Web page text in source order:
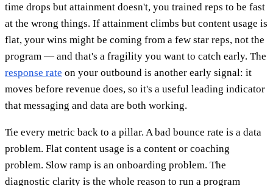
time drops but attainment doesn't, you trained reps to be fast
at the wrong things. If attainment climbs but content usage is
flat, your wins might be coming from a few star reps, not the
program — and that's a fragility you want to catch early. The
response rate on your outbound is another early signal: it
moves before revenue does, so it's a useful leading indicator
that messaging and data are both working.
Tie every metric back to a pillar. A bad bounce rate is a data
problem. Flat content usage is a content or coaching
problem. Slow ramp is an onboarding problem. The
diagnostic clarity is the whole reason to run a program